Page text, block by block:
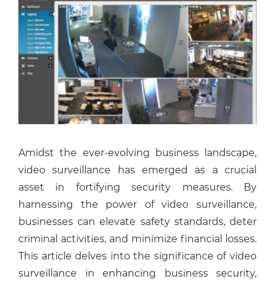
Amidst the ever-evolving business landscape,
video surveillance has emerged as a crucial
asset in fortifying security measures. By
harnessing the power of video surveillance,
businesses can elevate safety standards, deter
criminal activities, and minimize financial losses.
This article delves into the significance of video
surveillance in enhancing business security,